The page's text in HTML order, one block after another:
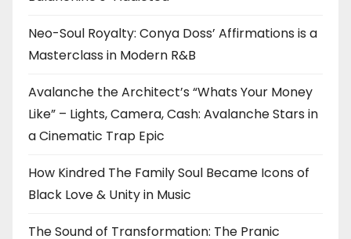
Neo-Soul Royalty: Conya Doss’ Affirmations is a
Masterclass in Modern R&B
Avalanche the Architect’s “Whats Your Money
Like” – Lights, Camera, Cash: Avalanche Stars in
a Cinematic Trap Epic
How Kindred The Family Soul Became Icons of
Black Love & Unity in Music
The Sound of Transformation: The Pranic